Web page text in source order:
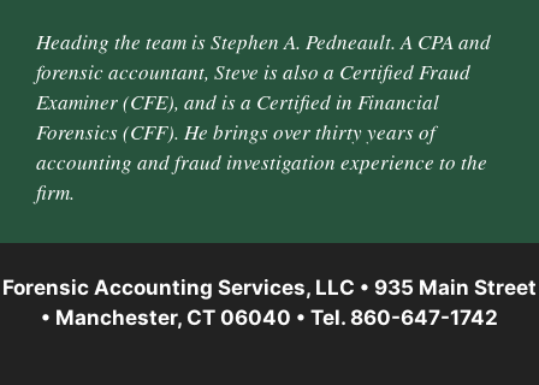
Heading the team is Stephen A. Pedneault. A CPA and
forensic accountant, Steve is also a Certified Fraud
Examiner (CFE), and is a Certified in Financial
Forensics (CFF). He brings over thirty years of
accounting and fraud investigation experience to the
firm.
Forensic Accounting Services, LLC • 935 Main Street
• Manchester, CT 06040 • Tel. 860-647-1742